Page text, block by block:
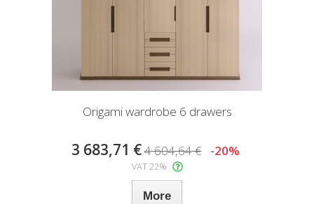
Origami wardrobe 6 drawers
3 683,71 €4 604,64 € -20%
VAT 22%
More